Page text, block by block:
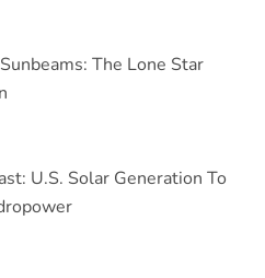
The Lone Star
U.S. Solar Generation To